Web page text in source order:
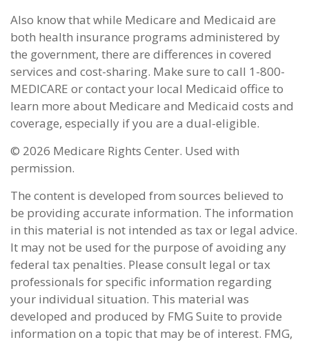
Also know that while Medicare and Medicaid are
both health insurance programs administered by
the government, there are differences in covered
services and cost-sharing. Make sure to call 1-800-
MEDICARE or contact your local Medicaid office to
learn more about Medicare and Medicaid costs and
coverage, especially if you are a dual-eligible.
© 2026 Medicare Rights Center. Used with
permission.
The content is developed from sources believed to
be providing accurate information. The information
in this material is not intended as tax or legal advice.
It may not be used for the purpose of avoiding any
federal tax penalties. Please consult legal or tax
professionals for specific information regarding
your individual situation. This material was
developed and produced by FMG Suite to provide
information on a topic that may be of interest. FMG,